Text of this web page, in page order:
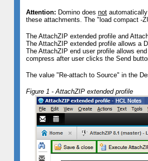
Attention: Domino does not
these attachments. The "load compact -
The AttachZIP extended profile and
The AttachZIP extended profile allows a
The AttachZIP end user profile allows
compress after user clicks the Send
The value "Re-attach to Source" in the
Figure 1 - AttachZIP extended profile